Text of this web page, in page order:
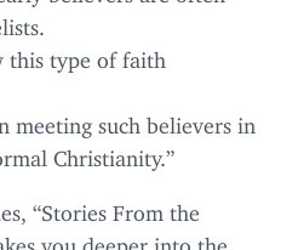
this type of faith
meeting such believers in
Christianity.”
“Stories From the
you deeper into the